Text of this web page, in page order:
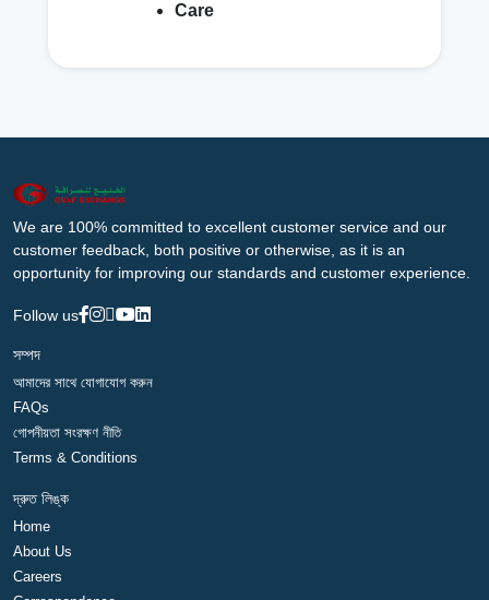
Care
We are 100% committed to excellent customer service and our
customer feedback, both positive or otherwise, as it is an
opportunity for improving our standards and customer experience.
Follow us
সম্পদ
আমাদের সাথে যোগাযোগ করুন
FAQs
গোপনীয়তা সংরক্ষণ নীতি
Terms & Conditions
দ্রুত লিঙ্ক
Home
About Us
Careers